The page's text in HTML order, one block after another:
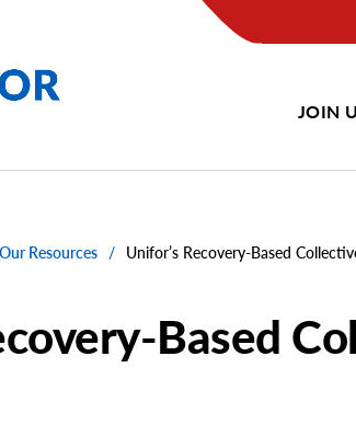
JOIN
Our Resources / Unifor’s Recovery-Based
Based